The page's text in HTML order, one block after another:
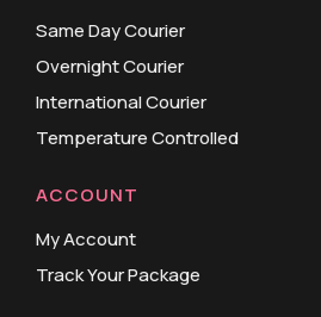
Same Day Courier
Overnight Courier
International Courier
Temperature Controlled
ACCOUNT
My Account
Track Your Package